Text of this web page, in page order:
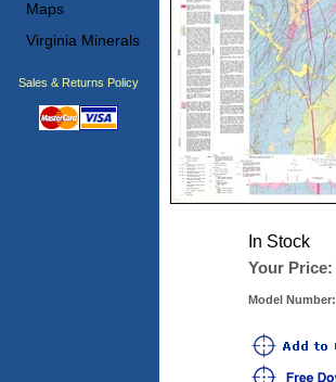
Maps
Virginia Minerals
Sales & Returns Policy
In Stock
Your Price:
Model Number: